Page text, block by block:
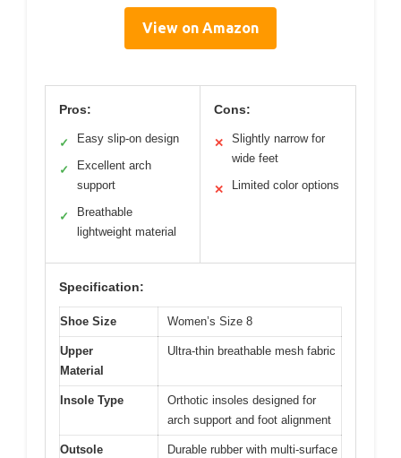
View on Amazon
Pros:
✓ Easy slip-on design
✓
Excellent arch
support
✓
Breathable
lightweight material
Cons:
✕
Slightly narrow for
wide feet
✕ Limited color options
Specification:
Shoe Size Women’s Size 8
Upper
Material
Ultra-thin breathable mesh fabric
Insole Type
Orthotic insoles designed for
arch support and foot alignment
Outsole
Durable rubber with multi-surface